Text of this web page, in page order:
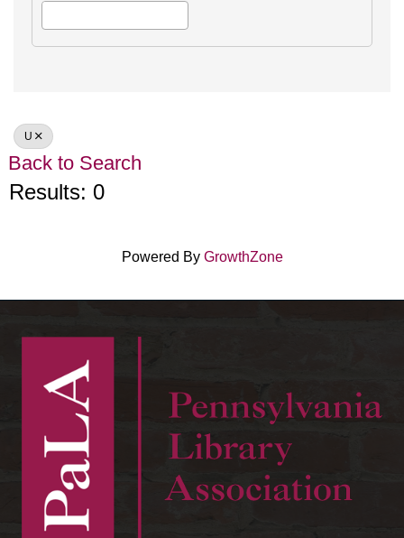
U
Back to Search
Results: 0
Powered By GrowthZone